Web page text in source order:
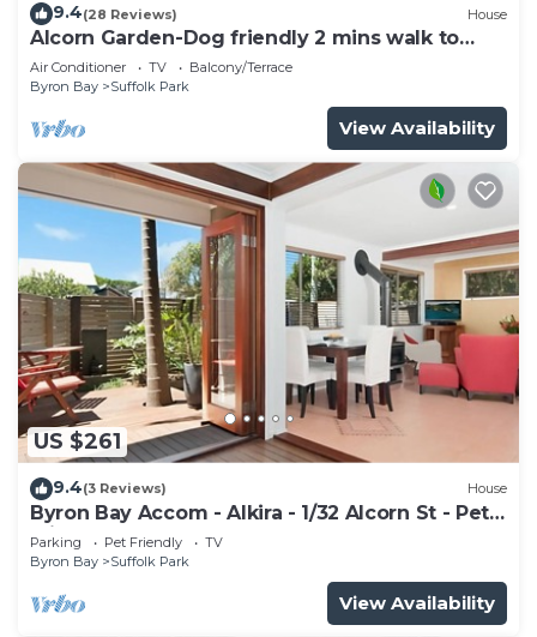
9.4(28 Reviews) House
Alcorn Garden-Dog friendly 2 mins walk to
beach
Air Conditioner TV
Balcony/Terrace
Byron Bay
Suffolk Park
View Availability
US $261
9.4(3 Reviews) House
Byron Bay Accom - Alkira - 1/32 Alcorn St - Pet
Friendly
Parking Pet Friendly
TV
Byron Bay
Suffolk Park
View Availability